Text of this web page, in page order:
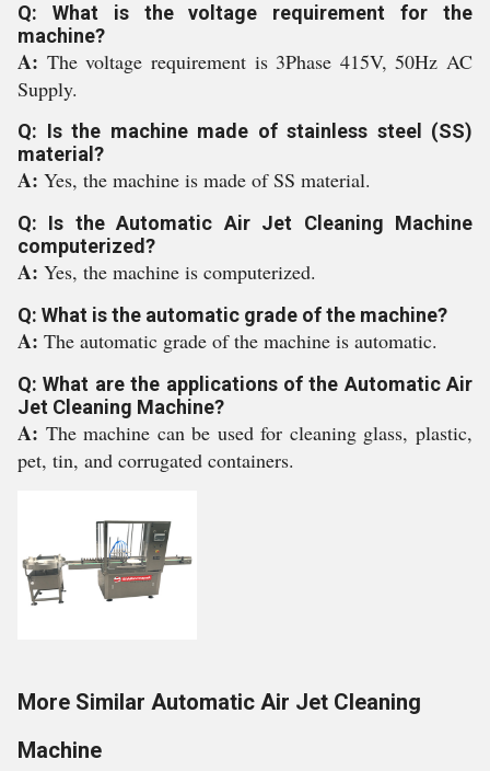
Q: What is the voltage requirement for the
machine?
A: The voltage requirement is 3Phase 415V, 50Hz AC
Supply.
Q: Is the machine made of stainless steel (SS)
material?
A: Yes, the machine is made of SS material.
Q: Is the Automatic Air Jet Cleaning Machine
computerized?
A: Yes, the machine is computerized.
Q: What is the automatic grade of the machine?
A: The automatic grade of the machine is automatic.
Q: What are the applications of the Automatic Air
Jet Cleaning Machine?
A: The machine can be used for cleaning glass, plastic,
pet, tin, and corrugated containers.
More Similar Automatic Air Jet Cleaning
Machine